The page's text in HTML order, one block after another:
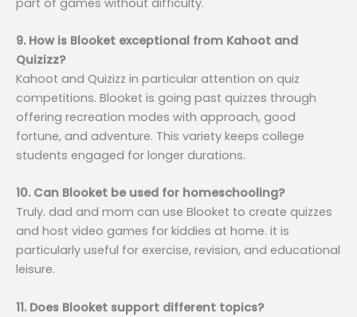
9. How is Blooket exceptional from Kahoot and
Quizizz?
Kahoot and Quizizz in particular attention on quiz
competitions. Blooket is going past quizzes through
offering recreation modes with approach, good
fortune, and adventure. This variety keeps college
students engaged for longer durations.
10. Can Blooket be used for homeschooling?
Truly. dad and mom can use Blooket to create quizzes
and host video games for kiddies at home. it is
particularly useful for exercise, revision, and educational
leisure.
11. Does Blooket support different topics?